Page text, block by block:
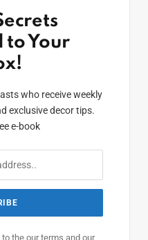
to Your
who receive weekly
exclusive decor tips.
e-book
the our terms and our